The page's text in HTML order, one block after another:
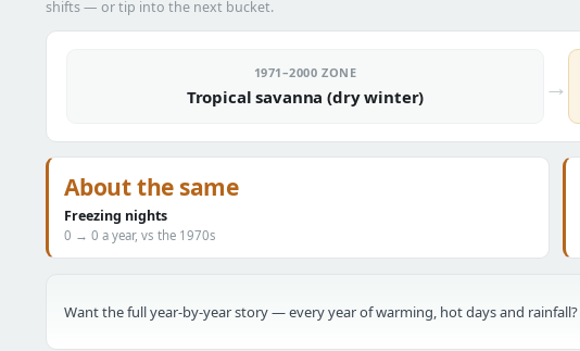
shifts — or tip into the next bucket.
1971–2000 ZONE
Tropical savanna (dry winter) →
About the same
Freezing nights
0 → 0 a year, vs the 1970s
Want the full year-by-year story — every year of warming, hot days and rainfall?